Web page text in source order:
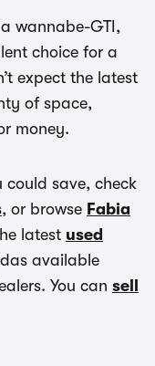
wannabe-GTI,
choice for a
expect the latest
of space,
money.
could save, check
, or browse Fabia
latest used
available
You can sell